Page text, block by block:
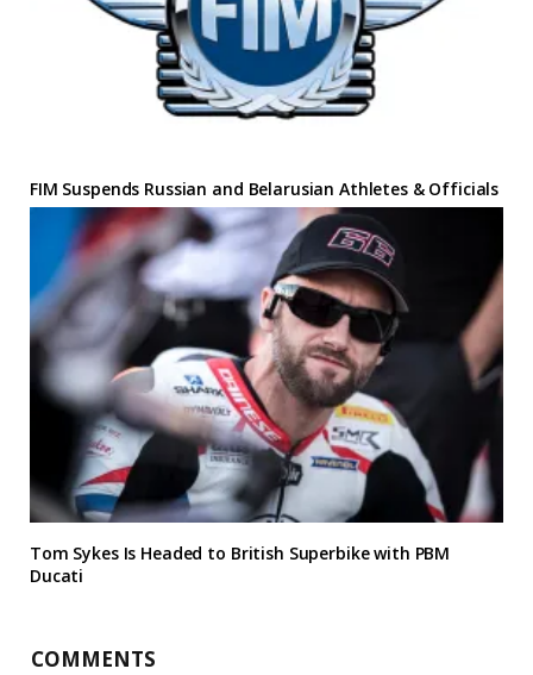
FIM Suspends Russian and Belarusian Athletes & Officials
Tom Sykes Is Headed to British Superbike with PBM
Ducati
COMMENTS